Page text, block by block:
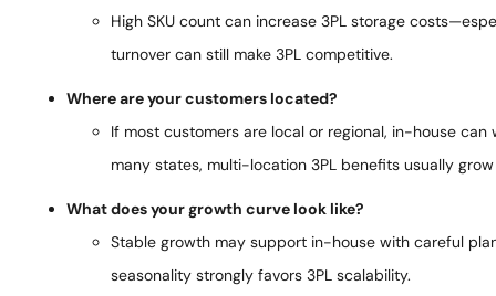
High SKU count can increase 3PL storage
turnover can still make 3PL competitive.
Where are your customers located?
If most customers are local or regional, in-house
many states, multi-location 3PL benefits usually
What does your growth curve look like?
Stable growth may support in-house with careful
seasonality strongly favors 3PL scalability.